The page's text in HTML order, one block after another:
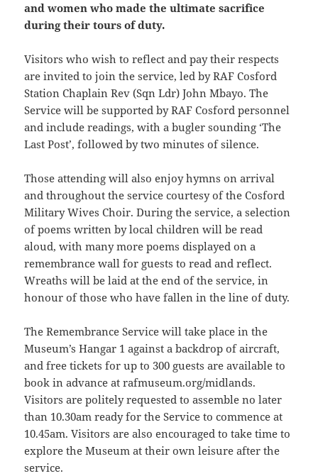
and women who made the ultimate sacrifice
during their tours of duty.
Visitors who wish to reflect and pay their respects
are invited to join the service, led by RAF Cosford
Station Chaplain Rev (Sqn Ldr) John Mbayo. The
Service will be supported by RAF Cosford personnel
and include readings, with a bugler sounding ‘The
Last Post’, followed by two minutes of silence.
Those attending will also enjoy hymns on arrival
and throughout the service courtesy of the Cosford
Military Wives Choir. During the service, a selection
of poems written by local children will be read
aloud, with many more poems displayed on a
remembrance wall for guests to read and reflect.
Wreaths will be laid at the end of the service, in
honour of those who have fallen in the line of duty.
The Remembrance Service will take place in the
Museum’s Hangar 1 against a backdrop of aircraft,
and free tickets for up to 300 guests are available to
book in advance at rafmuseum.org/midlands.
Visitors are politely requested to assemble no later
than 10.30am ready for the Service to commence at
10.45am. Visitors are also encouraged to take time to
explore the Museum at their own leisure after the
service.